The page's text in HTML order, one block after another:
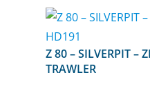
Z 80 – SILVERPIT – ZEEBRUGGE –
TRAWLER